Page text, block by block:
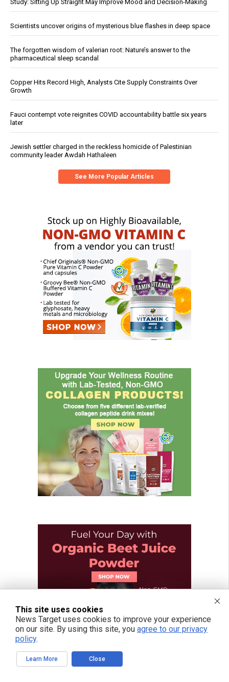
Study: Sitting Up Straight May Improve Mood and Decision-Making
Scientists uncover origins of mysterious blue flashes in deep space
The forgotten wisdom of valerian root: Nature’s answer to the
pharmaceutical sleep scandal
Copper Hits Record High, Analysts Cite Supply Constraints Over
Growth
Fauci contempt vote reignites COVID accountability battle six years
later
Jewish settler charged in the reckless homicide of Palestinian
community leader Awdah Hathaleen
See More Popular Articles
This site uses cookies
News Target uses cookies to improve your experience
on our site. By using this site, you agree to our privacy
policy.
Learn More Close